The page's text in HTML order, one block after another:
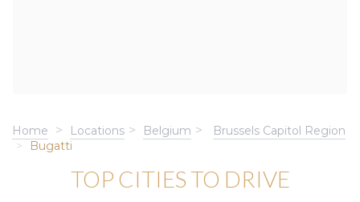
Home Locations Belgium
Brussels Capitol Region
Bugatti
TOP CITIES TO DRIVE